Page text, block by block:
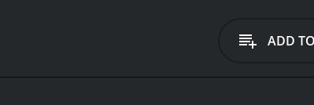
also includes Marsha Klein (Deakin), the
Amber (Carmichael), is a quirky and
to classic films, and oddball humor. The
ADD